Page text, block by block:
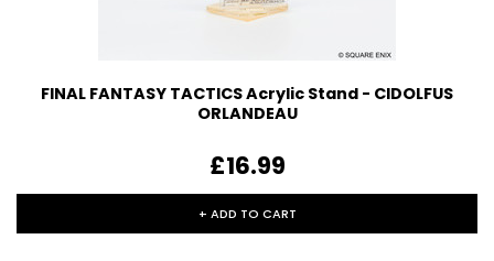
FINAL FANTASY TACTICS Acrylic Stand - CIDOLFUS
ORLANDEAU
£16.99
+ ADD TO CART